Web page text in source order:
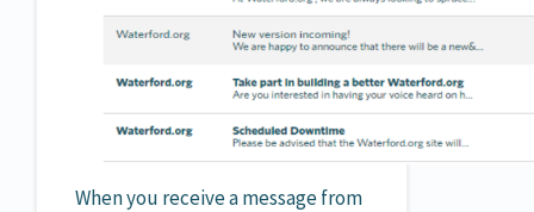
When you receive a message from